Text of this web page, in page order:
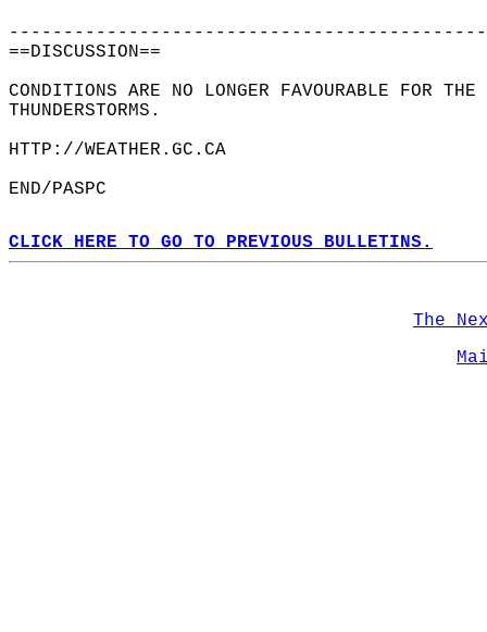
==DISCUSSION==
CONDITIONS ARE NO LONGER FAVOURABLE FOR
THUNDERSTORMS.
HTTP://WEATHER.GC.CA
END/PASPC
CLICK HERE TO GO TO PREVIOUS BULLETINS.
The